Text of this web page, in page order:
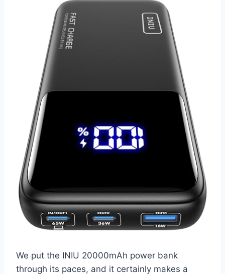
We put the INIU 20000mAh power bank
through its paces, and it certainly makes a